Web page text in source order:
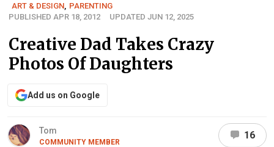
ART & DESIGN PARENTING
PUBLISHED APR 18, 2012
UPDATED JUN 12, 2025
Creative Dad Takes Crazy
Photos Of Daughters
Add us on Google
Tom
COMMUNITY MEMBER
16